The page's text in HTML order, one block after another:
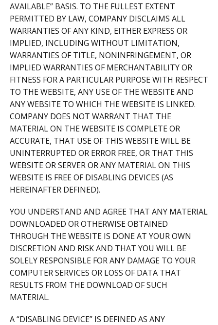
AVAILABLE” BASIS. TO THE FULLEST EXTENT
PERMITTED BY LAW, COMPANY DISCLAIMS ALL
WARRANTIES OF ANY KIND, EITHER EXPRESS OR
IMPLIED, INCLUDING WITHOUT LIMITATION,
WARRANTIES OF TITLE, NONINFRINGEMENT, OR
IMPLIED WARRANTIES OF MERCHANTABILITY OR
FITNESS FOR A PARTICULAR PURPOSE WITH RESPECT
TO THE WEBSITE, ANY USE OF THE WEBSITE AND
ANY WEBSITE TO WHICH THE WEBSITE IS LINKED.
COMPANY DOES NOT WARRANT THAT THE
MATERIAL ON THE WEBSITE IS COMPLETE OR
ACCURATE, THAT USE OF THIS WEBSITE WILL BE
UNINTERRUPTED OR ERROR FREE, OR THAT THIS
WEBSITE OR SERVER OR ANY MATERIAL ON THIS
WEBSITE IS FREE OF DISABLING DEVICES (AS
HEREINAFTER DEFINED).
YOU UNDERSTAND AND AGREE THAT ANY MATERIAL
DOWNLOADED OR OTHERWISE OBTAINED
THROUGH THE WEBSITE IS DONE AT YOUR OWN
DISCRETION AND RISK AND THAT YOU WILL BE
SOLELY RESPONSIBLE FOR ANY DAMAGE TO YOUR
COMPUTER SERVICES OR LOSS OF DATA THAT
RESULTS FROM THE DOWNLOAD OF SUCH
MATERIAL.
A “DISABLING DEVICE” IS DEFINED AS ANY